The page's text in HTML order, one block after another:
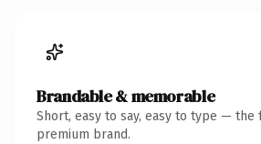
Brandable & memorable
Short, easy to say, easy to type — the
premium brand.